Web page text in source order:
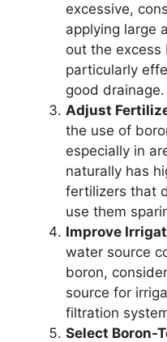
excessive,
applying large
out the excess
particularly
good drainage.
Adjust
the use of
especially in
naturally has
fertilizers that
use them
Improve
water source
boron,
source for
filtration
Select Boron-